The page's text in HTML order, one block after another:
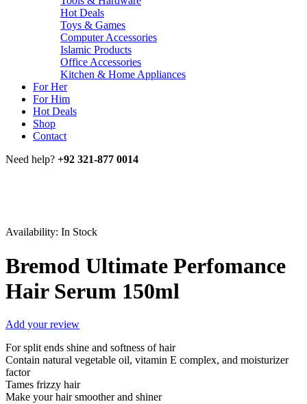
Hot Deals
Toys & Games
Computer Accessories
Islamic Products
Office Accessories
Kitchen & Home Appliances
For Her
For Him
Hot Deals
Shop
Contact
Need help? +92 321-877 0014
Availability: In Stock
Bremod Ultimate Perfomance
Hair Serum 150ml
Add your review
For split ends shine and softness of hair
Contain natural vegetable oil, vitamin E complex, and moisturizer
factor
Tames frizzy hair
Make your hair smoother and shiner